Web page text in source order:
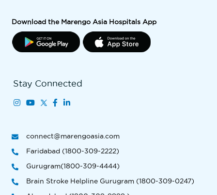
Download the Marengo Asia Hospitals App
Stay Connected
connect@marengoasia.com
Faridabad (1800-309-2222)
Gurugram(1800-309-4444)
Brain Stroke Helpline Gurugram (1800-309-0247)